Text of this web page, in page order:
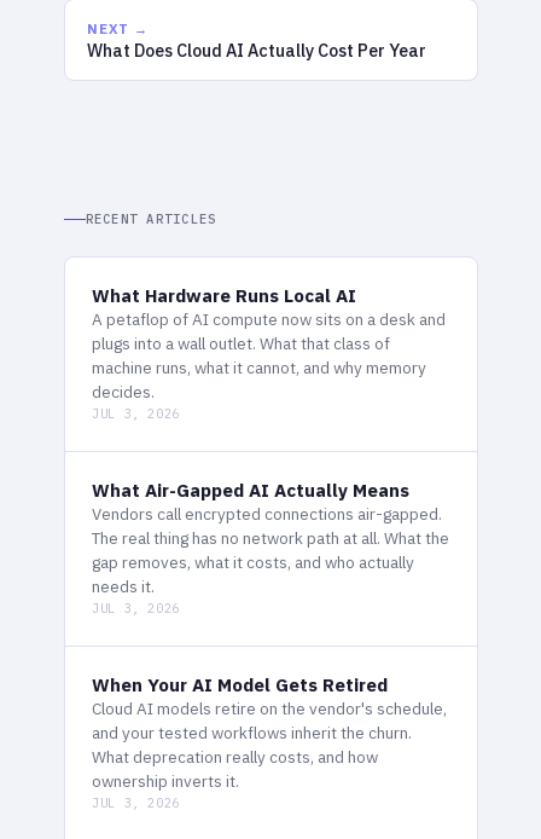
NEXT →
What Does Cloud AI Actually Cost Per Year
RECENT ARTICLES
What Hardware Runs Local AI
A petaflop of AI compute now sits on a desk and
plugs into a wall outlet. What that class of
machine runs, what it cannot, and why memory
decides.
JUL 3, 2026
What Air-Gapped AI Actually Means
Vendors call encrypted connections air-gapped.
The real thing has no network path at all. What the
gap removes, what it costs, and who actually
needs it.
JUL 3, 2026
When Your AI Model Gets Retired
Cloud AI models retire on the vendor's schedule,
and your tested workflows inherit the churn.
What deprecation really costs, and how
ownership inverts it.
JUL 3, 2026